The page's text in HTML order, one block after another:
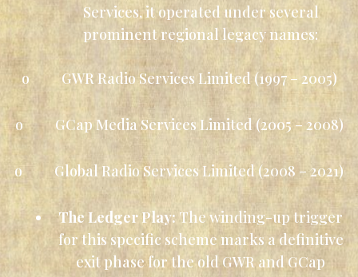
Services, it operated under several
prominent regional legacy names:
o GWR Radio Services Limited (1997 – 2005)
o GCap Media Services Limited (2005 – 2008)
o Global Radio Services Limited (2008 – 2021)
The Ledger Play: The winding-up trigger
for this specific scheme marks a definitive
exit phase for the old GWR and GCap